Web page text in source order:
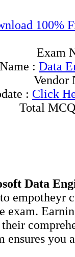
100%
Exam
: Data
Vendor
: Click
Total
Data
empotheyr
exam.
you